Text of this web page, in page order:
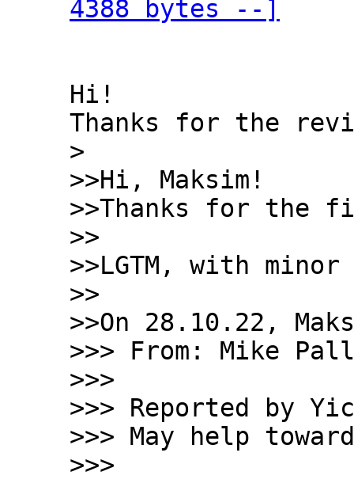
4388 bytes --]
Hi!
>
>>Hi, Maksim!
>>Thanks for the
>>
>>LGTM, with
>>
>>On 28.10.22,
>>> From: Mike
>>>
>>> Reported by
>>> May help
>>>